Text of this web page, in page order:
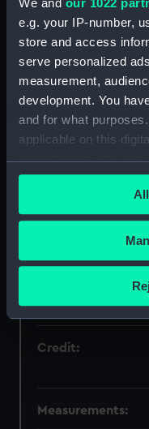
e.g. your IP-number,
store and access
serve personalized
measurement,
development. You
and for what
applicable on this
your choices. You
any time from the
the Privacy trigger
If you allow, we would
Collect
location which
Identify your
Find out more about
We use necessary
Collection:
Type:
Materials:
Vessels:
Date made:
Credit:
Measurements: